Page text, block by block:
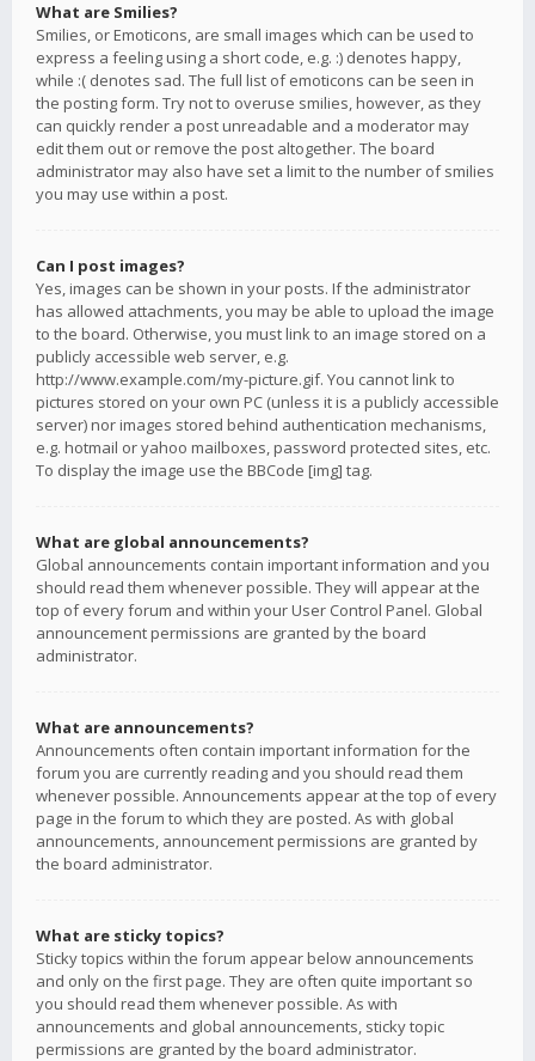
What are Smilies?
Smilies, or Emoticons, are small images which can be used to
express a feeling using a short code, e.g. :) denotes happy,
while :( denotes sad. The full list of emoticons can be seen in
the posting form. Try not to overuse smilies, however, as they
can quickly render a post unreadable and a moderator may
edit them out or remove the post altogether. The board
administrator may also have set a limit to the number of smilies
you may use within a post.
Can I post images?
Yes, images can be shown in your posts. If the administrator
has allowed attachments, you may be able to upload the image
to the board. Otherwise, you must link to an image stored on a
publicly accessible web server, e.g.
http://www.example.com/my-picture.gif. You cannot link to
pictures stored on your own PC (unless it is a publicly accessible
server) nor images stored behind authentication mechanisms,
e.g. hotmail or yahoo mailboxes, password protected sites, etc.
To display the image use the BBCode [img] tag.
What are global announcements?
Global announcements contain important information and you
should read them whenever possible. They will appear at the
top of every forum and within your User Control Panel. Global
announcement permissions are granted by the board
administrator.
What are announcements?
Announcements often contain important information for the
forum you are currently reading and you should read them
whenever possible. Announcements appear at the top of every
page in the forum to which they are posted. As with global
announcements, announcement permissions are granted by
the board administrator.
What are sticky topics?
Sticky topics within the forum appear below announcements
and only on the first page. They are often quite important so
you should read them whenever possible. As with
announcements and global announcements, sticky topic
permissions are granted by the board administrator.